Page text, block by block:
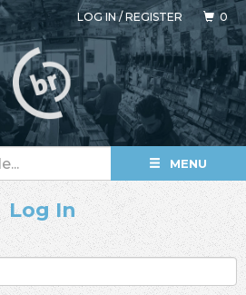
LOG IN/REGISTER 0
MENU
Log In